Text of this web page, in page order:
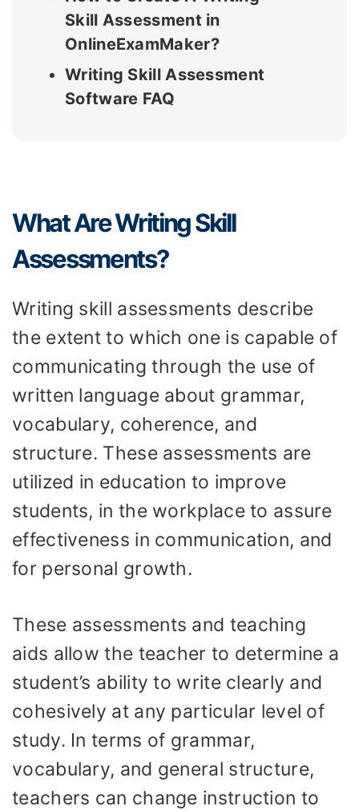
Skill Assessment in
OnlineExamMaker?
Writing Skill Assessment
Software FAQ
What Are Writing Skill
Assessments?
Writing skill assessments describe
the extent to which one is capable of
communicating through the use of
written language about grammar,
vocabulary, coherence, and
structure. These assessments are
utilized in education to improve
students, in the workplace to assure
effectiveness in communication, and
for personal growth.
These assessments and teaching
aids allow the teacher to determine a
student’s ability to write clearly and
cohesively at any particular level of
study. In terms of grammar,
vocabulary, and general structure,
teachers can change instruction to